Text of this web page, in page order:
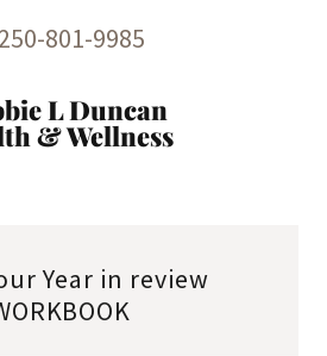
801-9985
L Duncan
& Wellness
Year in review